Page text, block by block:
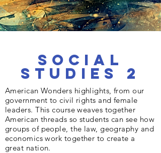
Social
Studies 2
American Wonders highlights, from our
government to civil rights and female
leaders. This course weaves together
American threads so students can see how
groups of people, the law, geography and
economics work together to create a
great nation.